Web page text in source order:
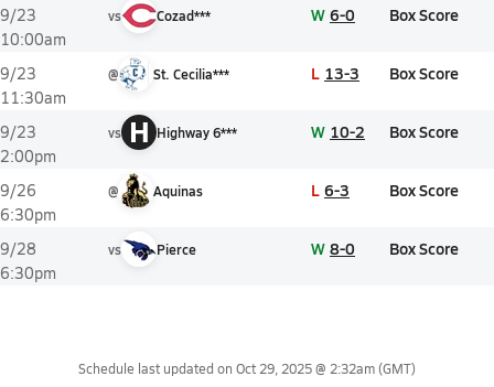
9/23
10:00am
vs Cozad*** W 6-0 Box Score
9/23
11:30am
@ St. Cecilia*** L 13-3 Box Score
9/23
2:00pm
vs H Highway 6*** W 10-2 Box Score
9/26
6:30pm
@ Aquinas L 6-3 Box Score
9/28
6:30pm
vs Pierce W 8-0 Box Score
Schedule last updated on Oct 29, 2025 @ 2:32am(GMT)